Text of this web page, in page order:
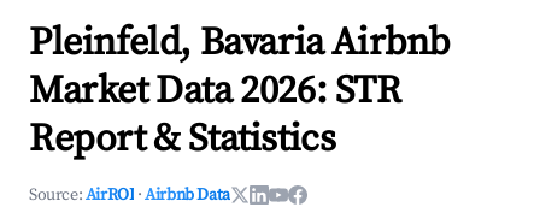
Pleinfeld, Bavaria Airbnb
Market Data 2026: STR
Report & Statistics
Source:AirROI ·Airbnb Data